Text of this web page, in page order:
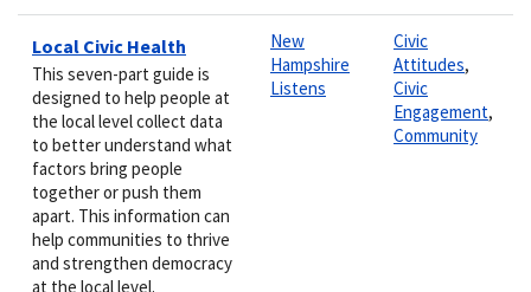
Local Civic Health
This seven-part guide is
designed to help people at
the local level collect data
to better understand what
factors bring people
together or push them
apart. This information can
help communities to thrive
and strengthen democracy
at the local level.
New
Hampshire
Listens
Civic
Attitudes,
Civic
Engagement,
Community